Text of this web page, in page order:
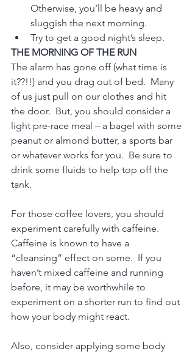
Otherwise, you’ll be heavy and
sluggish the next morning.
Try to get a good night’s sleep.
THE MORNING OF THE RUN
The alarm has gone off (what time is
it??!!) and you drag out of bed.  Many
of us just pull on our clothes and hit
the door.  But, you should consider a
light pre-race meal – a bagel with some
peanut or almond butter, a sports bar
or whatever works for you.  Be sure to
drink some fluids to help top off the
tank.
For those coffee lovers, you should
experiment carefully with caffeine.
Caffeine is known to have a
“cleansing” effect on some.  If you
haven’t mixed caffeine and running
before, it may be worthwhile to
experiment on a shorter run to find out
how your body might react.
Also, consider applying some body